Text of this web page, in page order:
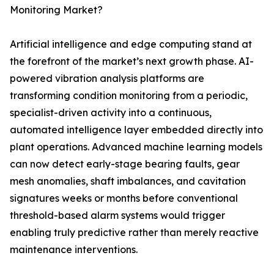
Monitoring Market?
Artificial intelligence and edge computing stand at
the forefront of the market’s next growth phase. AI-
powered vibration analysis platforms are
transforming condition monitoring from a periodic,
specialist-driven activity into a continuous,
automated intelligence layer embedded directly into
plant operations. Advanced machine learning models
can now detect early-stage bearing faults, gear
mesh anomalies, shaft imbalances, and cavitation
signatures weeks or months before conventional
threshold-based alarm systems would trigger
enabling truly predictive rather than merely reactive
maintenance interventions.